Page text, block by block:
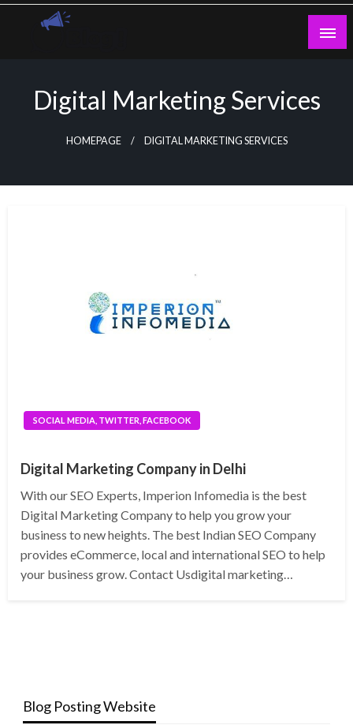
Skip
Digital Marketing Services
HOMEPAGE DIGITAL MARKETING SERVICES
SOCIAL MEDIA, TWITTER, FACEBOOK
Digital Marketing Company in Delhi
With our SEO Experts, Imperion Infomedia is the best
Digital Marketing Company to help you grow your
business to new heights. The best Indian SEO Company
provides eCommerce, local and international SEO to help
your business grow. Contact Usdigital marketing…
Blog Posting Website